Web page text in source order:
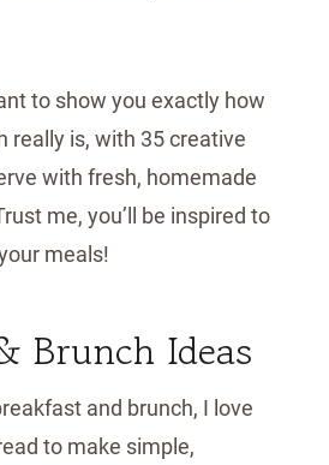
to show you exactly how
really is, with 35 creative
with fresh, homemade
me, you’ll be inspired to
meals!
Brunch Ideas
and brunch, I love
to make simple,